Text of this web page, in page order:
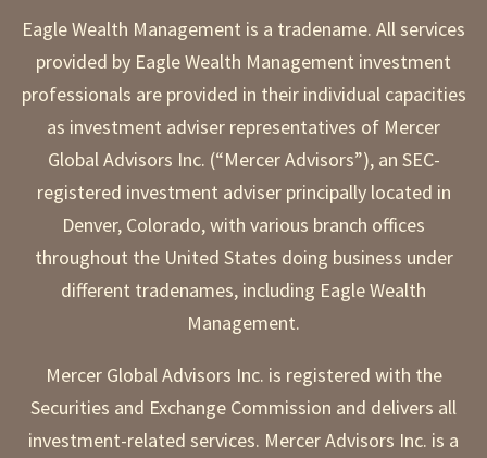
Eagle Wealth Management is a tradename. All services
provided by Eagle Wealth Management investment
professionals are provided in their individual capacities
as investment adviser representatives of Mercer
Global Advisors Inc. (“Mercer Advisors”), an SEC-
registered investment adviser principally located in
Denver, Colorado, with various branch offices
throughout the United States doing business under
different tradenames, including Eagle Wealth
Management.
Mercer Global Advisors Inc. is registered with the
Securities and Exchange Commission and delivers all
investment-related services. Mercer Advisors Inc. is a